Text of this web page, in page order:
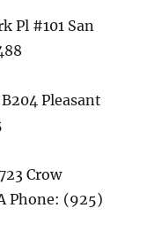
Pl #101 San
Pleasant
Crow
Phone: (925)